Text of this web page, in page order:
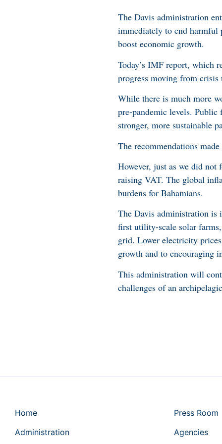
The Davis administration
immediately to end harmful
boost economic growth.
Today’s IMF report, which
progress moving from crisis
While there is much more
pre-pandemic levels.
stronger, more sustainable
The recommendations
However, just as we did
raising VAT. The global
burdens for Bahamians.
The Davis administration is
first utility-scale solar
grid. Lower electricity
growth and to encouraging
This administration will
challenges of an
Home
Administration
Press Room
Agencies